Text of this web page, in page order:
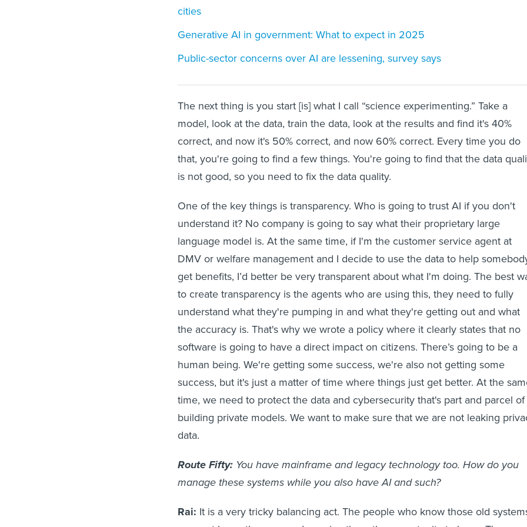
cities
Generative AI in government: What to expect in 2025
Public-sector concerns over AI are lessening, survey says
The next thing is you start [is] what I call “science experimenting.” Take a
model, look at the data, train the data, look at the results and find it's 40%
correct, and now it's 50% correct, and now 60% correct. Every time you do
that, you're going to find a few things. You're going to find that the data
is not good, so you need to fix the data quality.
One of the key things is transparency. Who is going to trust AI if you don't
understand it? No company is going to say what their proprietary large
language model is. At the same time, if I'm the customer service agent at
DMV or welfare management and I decide to use the data to help
get benefits, I’d better be very transparent about what I'm doing. The best
to create transparency is the agents who are using this, they need to fully
understand what they're pumping in and what they're getting out and what
the accuracy is. That's why we wrote a policy where it clearly states that no
software is going to have a direct impact on citizens. There’s going to be a
human being. We're getting some success, we're also not getting some
success, but it's just a matter of time where things just get better. At the
time, we need to protect the data and cybersecurity that's part and parcel of
building private models. We want to make sure that we are not leaking
data.
Route Fifty: You have mainframe and legacy technology too. How do you
manage these systems while you also have AI and such?
Rai: It is a very tricky balancing act. The people who know those old